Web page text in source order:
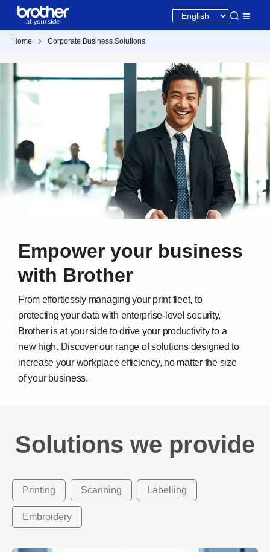
Home Corporate Business Solutions
Empower your business
with Brother
From effortlessly managing your print fleet, to
protecting your data with enterprise-level security,
Brother is at your side to drive your productivity to a
new high. Discover our range of solutions designed to
increase your workplace efficiency, no matter the size
of your business.
Solutions we provide
Printing Scanning Labelling
Embroidery